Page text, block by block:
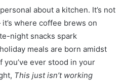
about a kitchen. It’s not
where coffee brews on
night snacks spark
meals are born amidst
ever stood in your
This just isn’t working